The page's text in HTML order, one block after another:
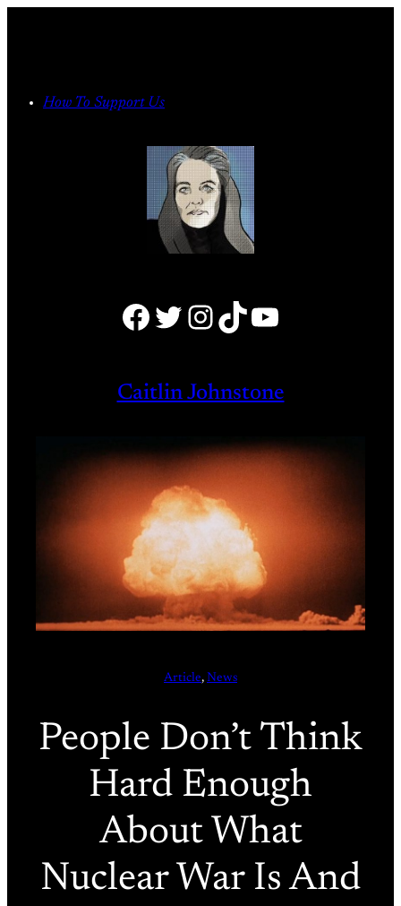
How To Support Us
Facebook Twitter Instagram TikTok YouTube
Caitlin Johnstone
Article, News
People Don’t Think
Hard Enough
About What
Nuclear War Is And